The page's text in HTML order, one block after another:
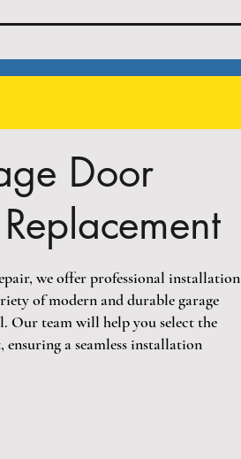
Door
we offer professional installation
of modern and durable garage
Our team will help you select the
a seamless installation